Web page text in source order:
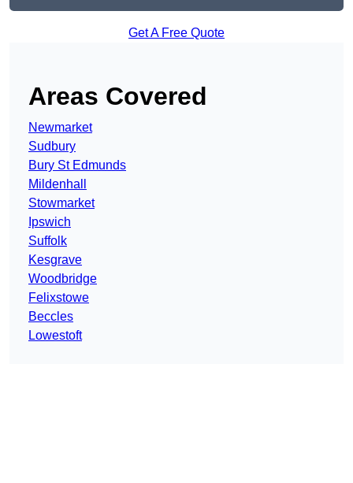
Get A Free Quote
Areas Covered
Newmarket
Sudbury
Bury St Edmunds
Mildenhall
Stowmarket
Ipswich
Suffolk
Kesgrave
Woodbridge
Felixstowe
Beccles
Lowestoft